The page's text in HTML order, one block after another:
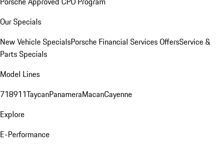
Our Specials
New Vehicle SpecialsPorsche Financial Services OffersService &
Parts Specials
Model Lines
718911TaycanPanameraMacanCayenne
Explore
E-Performance